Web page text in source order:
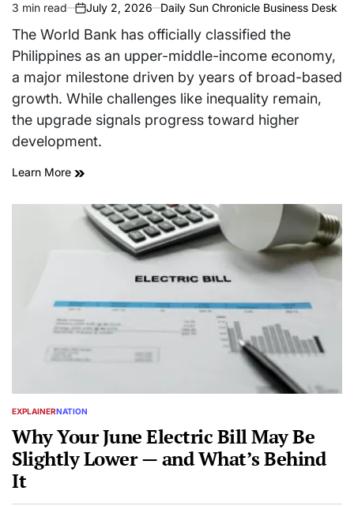
Estimated
read
time
3 min read
on
July 2, 2026 Daily Sun Chronicle Business Desk
The World Bank has officially classified the
Philippines as an upper-middle-income economy,
a major milestone driven by years of broad-based
growth. While challenges like inequality remain,
the upgrade signals progress toward higher
development.
Learn More
POSTED
EXPLAINERNATION
Why Your June Electric Bill May Be
Slightly Lower — and What’s Behind
It